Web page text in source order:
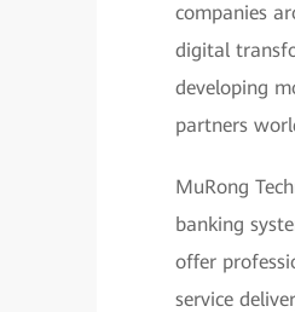
companies
digital
developing
partners
MuRong
banking
offer
service